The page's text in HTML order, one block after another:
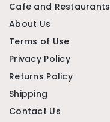
Cafe and Restaurants
About Us
Terms of Use
Privacy Policy
Returns Policy
Shipping
Contact Us